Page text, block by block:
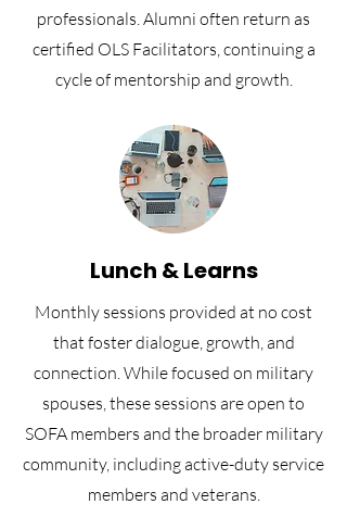
professionals. Alumni often return as
certified OLS Facilitators, continuing a
cycle of mentorship and growth.
Lunch & Learns
Monthly sessions provided at no cost
that foster dialogue, growth, and
connection. While focused on military
spouses, these sessions are open to
SOFA members and the broader military
community, including active-duty service
members and veterans.